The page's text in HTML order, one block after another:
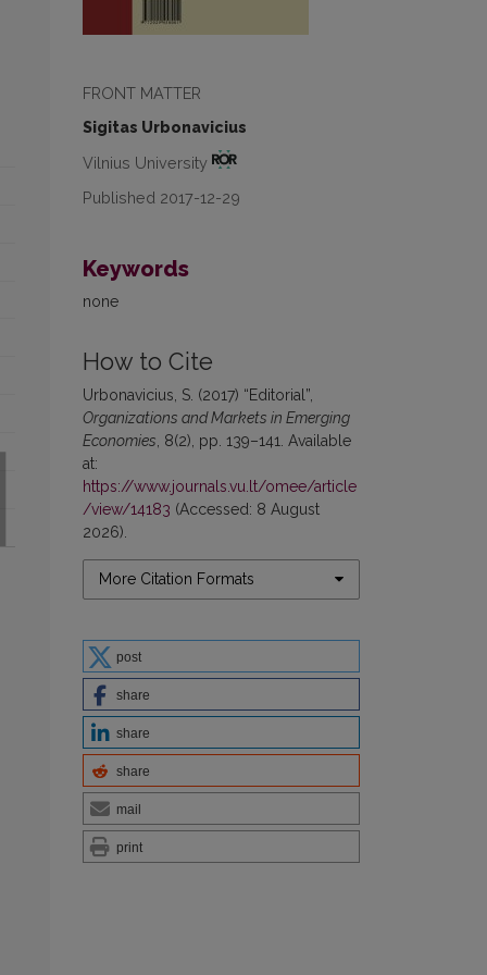
FRONT MATTER
Sigitas Urbonavicius
Vilnius University
Published 2017-12-29
Keywords
none
How to Cite
Urbonavicius, S. (2017) “Editorial”,
Organizations and Markets in Emerging
Economies , 8(2), pp. 139–141. Available
at:
https://www.journals.vu.lt/omee/article
/view/14183 (Accessed: 8 August
2026).
More Citation Formats
post
share
share
share
mail
print